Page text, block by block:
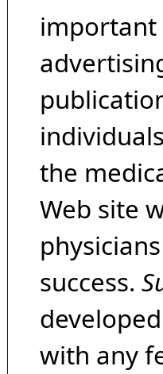
important
the
Web site
success.
with any